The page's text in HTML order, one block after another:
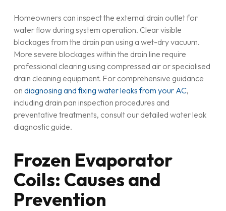
Homeowners can inspect the external drain outlet for
water flow during system operation. Clear visible
blockages from the drain pan using a wet-dry vacuum.
More severe blockages within the drain line require
professional clearing using compressed air or specialised
drain cleaning equipment. For comprehensive guidance
on diagnosing and fixing water leaks from your AC,
including drain pan inspection procedures and
preventative treatments, consult our detailed water leak
diagnostic guide.
Frozen Evaporator
Coils: Causes and
Prevention